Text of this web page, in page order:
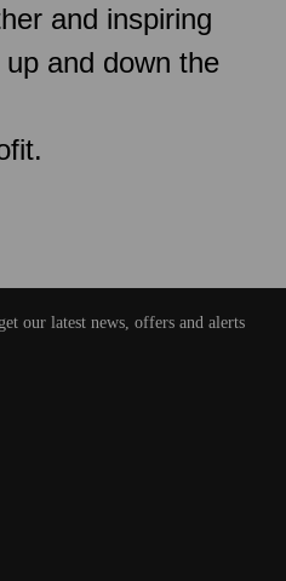
and inspiring
and down the
our latest news, offers and alerts